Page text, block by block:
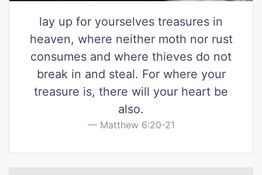
lay up for yourselves treasures in
heaven, where neither moth nor rust
consumes and where thieves do not
break in and steal. For where your
treasure is, there will your heart be
also.
Matthew 6:20-21